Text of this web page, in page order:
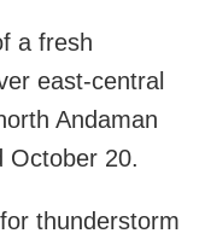
a fresh
east-central
Andaman
October 20.
thunderstorm